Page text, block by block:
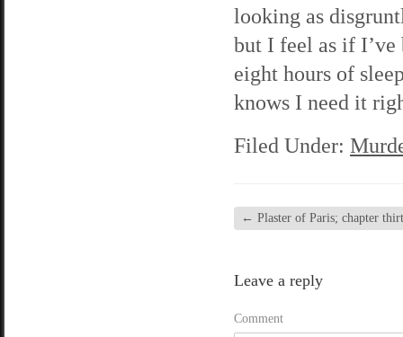
looking as
but I feel as if
eight hours of
knows I need it
Filed Under:
← Plaster of Paris; chapter
Leave a reply
Comment